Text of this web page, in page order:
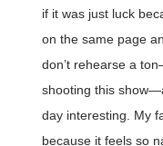
if it was just luck
on the same page
don’t rehearse a
shooting this
day interesting. My
because it feels so